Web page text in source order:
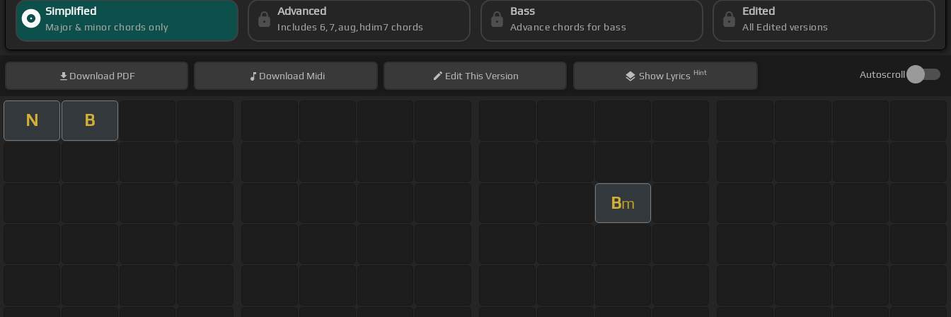
Simplified
Major & minor chords only
Advanced
Includes 6,7,aug,hdim7 chords
Bass
Advance chords for bass
Edited
All Edited versions
Download PDF Download Midi EditThis Version Show Lyrics Hint Autoscroll
N B
Bm